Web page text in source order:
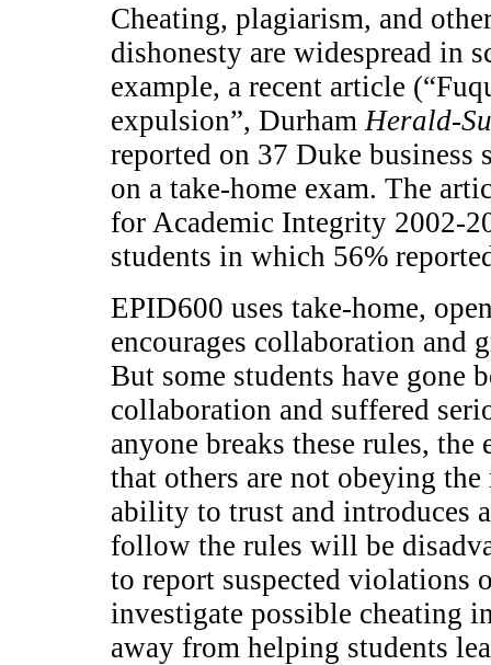
Cheating, plagiarism, and
dishonesty are widespread in
example, a recent article
expulsion”, Durham Herald-
reported on 37 Duke business
on a take-home exam. The
for Academic Integrity 2002-
students in which 56%
EPID600 uses take-home,
encourages collaboration and
But some students have gone
collaboration and suffered
anyone breaks these rules,
that others are not obeying
ability to trust and introduces
follow the rules will be
to report suspected violations
investigate possible cheating
away from helping students